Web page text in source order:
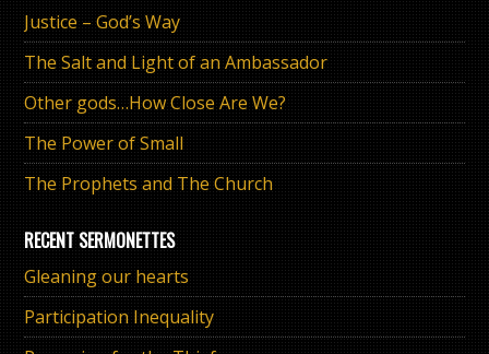
Justice – God’s Way
The Salt and Light of an Ambassador
Other gods…How Close Are We?
The Power of Small
The Prophets and The Church
RECENT SERMONETTES
Gleaning our hearts
Participation Inequality